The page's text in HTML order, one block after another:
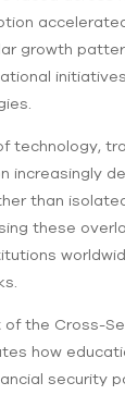
growth
technology,
increasingly
than
these
the Cross-
how
security